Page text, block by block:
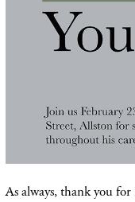
As always, thank you